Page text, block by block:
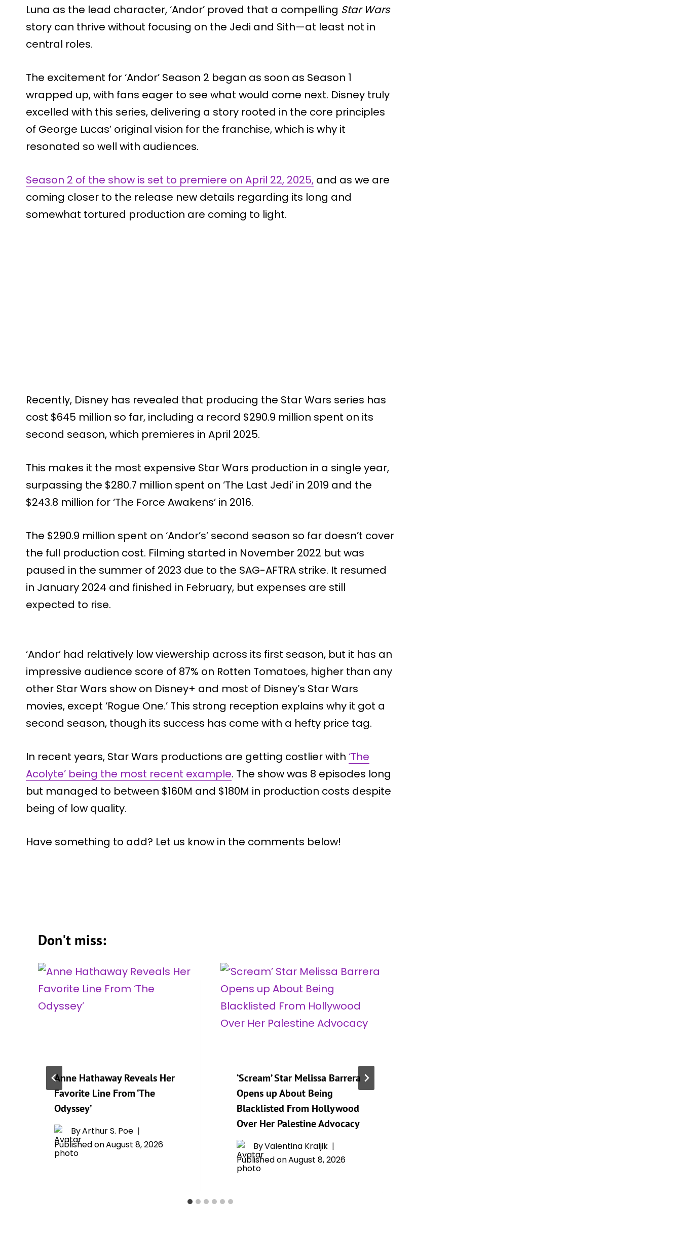
Luna as the lead character, ‘Andor’ proved that a compelling Star Wars
story can thrive without focusing on the Jedi and Sith—at least not in
central roles.
The excitement for ‘Andor’ Season 2 began as soon as Season 1
wrapped up, with fans eager to see what would come next. Disney truly
excelled with this series, delivering a story rooted in the core principles
of George Lucas’ original vision for the franchise, which is why it
resonated so well with audiences.
Season 2 of the show is set to premiere on April 22, 2025, and as we are
coming closer to the release new details regarding its long and
somewhat tortured production are coming to light.
Recently, Disney has revealed that producing the Star Wars series has
cost $645 million so far, including a record $290.9 million spent on its
second season, which premieres in April 2025.
This makes it the most expensive Star Wars production in a single year,
surpassing the $280.7 million spent on ‘The Last Jedi’ in 2019 and the
$243.8 million for ‘The Force Awakens’ in 2016.
The $290.9 million spent on ‘Andor’s’ second season so far doesn’t cover
the full production cost. Filming started in November 2022 but was
paused in the summer of 2023 due to the SAG-AFTRA strike. It resumed
in January 2024 and finished in February, but expenses are still
expected to rise.
‘Andor’ had relatively low viewership across its first season, but it has an
impressive audience score of 87% on Rotten Tomatoes, higher than any
other Star Wars show on Disney+ and most of Disney’s Star Wars
movies, except ‘Rogue One.’ This strong reception explains why it got a
second season, though its success has come with a hefty price tag.
In recent years, Star Wars productions are getting costlier with ‘The
Acolyte’ being the most recent example. The show was 8 episodes long
but managed to between $160M and $180M in production costs despite
being of low quality.
Have something to add? Let us know in the comments below!
Don't miss:
Anne Hathaway Reveals Her
Favorite Line From ‘The
Odyssey’
ByArthur S. Poe
Published onAugust 8, 2026
‘Scream’ Star Melissa Barrera
Opens up About Being
Blacklisted From Hollywood
Over Her Palestine Advocacy
ByValentina Kraljik
Published onAugust 8, 2026